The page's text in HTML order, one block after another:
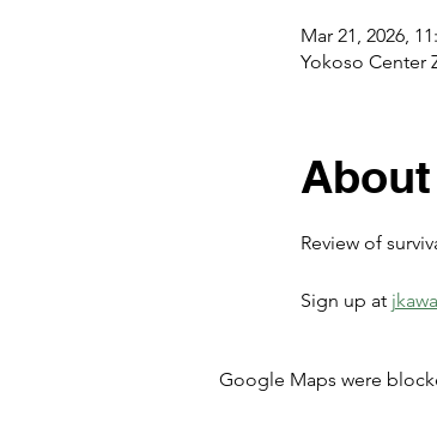
Mar 21, 2026,
Yokoso Center
Review of
Sign up at
Google Maps were